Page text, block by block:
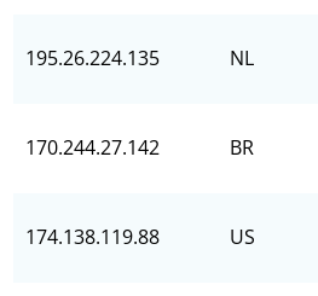
195.26.224.135 NL
170.244.27.142 BR
174.138.119.88 US